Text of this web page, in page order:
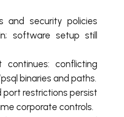
and security policies
software setup still
continues: conflicting
binaries and paths.
port restrictions persist
corporate controls.